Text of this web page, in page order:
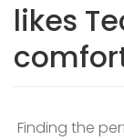
likes
Finding the